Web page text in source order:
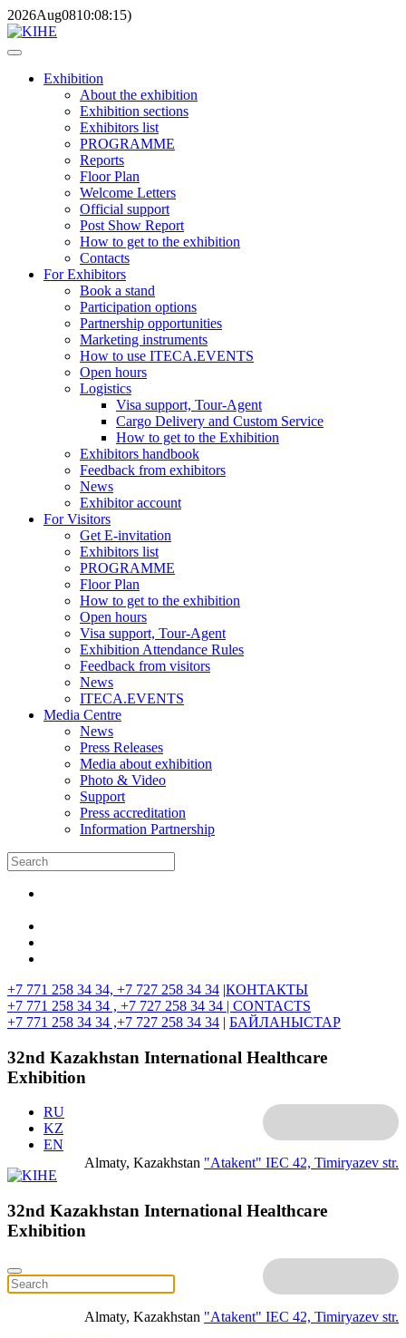
2026Aug0810:08:15)
Exhibition
About the exhibition
Exhibition sections
Exhibitors list
PROGRAMME
Reports
Floor Plan
Welcome Letters
Official support
Post Show Report
How to get to the exhibition
Contacts
For Exhibitors
Book a stand
Participation options
Partnership opportunities
Marketing instruments
How to use ITECA.EVENTS
Open hours
Logistics
Visa support, Tour-Agent
Cargo Delivery and Custom Service
How to get to the Exhibition
Exhibitors handbook
Feedback from exhibitors
News
Exhibitor account
For Visitors
Get E-invitation
Exhibitors list
PROGRAMME
Floor Plan
How to get to the exhibition
Open hours
Visa support, Tour-Agent
Exhibition Attendance Rules
Feedback from visitors
News
ITECA.EVENTS
Media Centre
News
Press Releases
Media about exhibition
Photo & Video
Support
Press accreditation
Information Partnership
+7 771 258 34 34, +7 727 258 34 34 |КОНТАКТЫ
+7 771 258 34 34 , +7 727 258 34 34 | CONTACTS
+7 771 258 34 34 ,+7 727 258 34 34 | БАЙЛАНЫСТАР
32nd Kazakhstan International Healthcare
Exhibition
Almaty, Kazakhstan "Atakent" IEC 42, Timiryazev str.
RU
KZ
EN
32nd Kazakhstan International Healthcare
Exhibition
Almaty, Kazakhstan "Atakent" IEC 42, Timiryazev str.